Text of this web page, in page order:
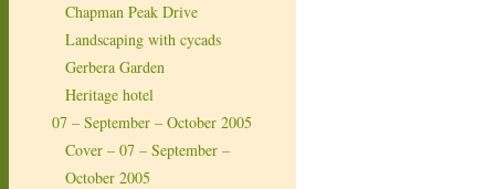
Chapman Peak Drive
Landscaping with cycads
Gerbera Garden
Heritage hotel
07 – September – October 2005
Cover – 07 – September –
October 2005